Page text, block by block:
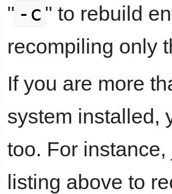
" -c " to rebuild
recompiling only
If you are more
system installed,
too. For
listing above to